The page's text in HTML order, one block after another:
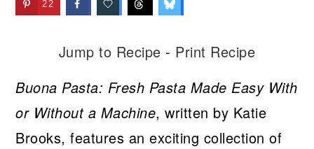
22
Jump to Recipe - Print Recipe
Buona Pasta: Fresh Pasta Made Easy With
or Without a Machine, written by Katie
Brooks, features an exciting collection of